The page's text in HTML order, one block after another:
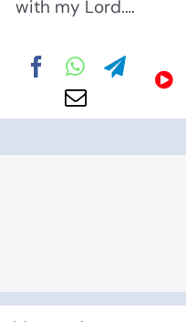
with my Lord.…